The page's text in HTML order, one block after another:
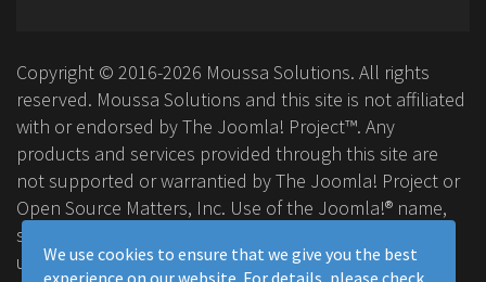
Copyright © 2016-2026 Moussa Solutions. All rights
reserved. Moussa Solutions and this site is not affiliated
with or endorsed by The Joomla! Project™. Any
products and services provided through this site are
not supported or warrantied by The Joomla! Project or
Open Source Matters, Inc. Use of the Joomla!® name,
symbol, logo and related trademarks is permitted
under a limited license granted by Open Source
We use cookies to ensure that we give you the best
experience on our website. For details, please check